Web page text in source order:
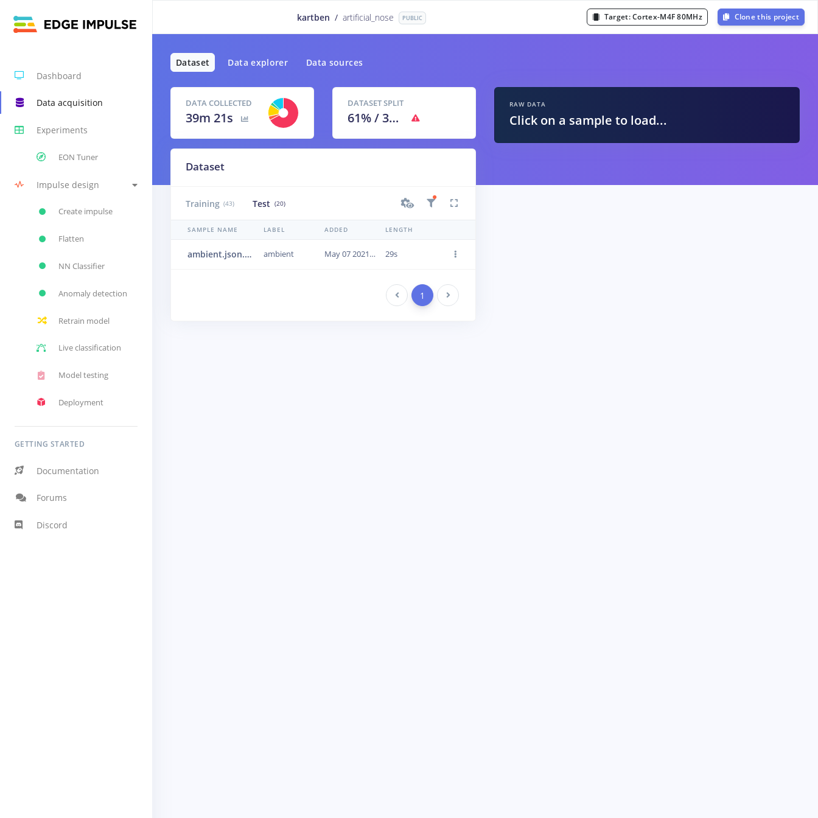
Dashboard
Data acquisition
Experiments
EON Tuner
Impulse design
Create impulse
Flatten
NN Classifier
Anomaly detection
Retrain model
Live classification
Model testing
Deployment
GETTING STARTED
Documentation
Forums
Discord
kartben / artificial_nose PUBLIC Target:Cortex-M4F 80MHz Clone this project
Dataset Data explorer Data sources
DATA COLLECTED
39m 21s
DATASET SPLIT
61% /39 %
Dataset
Training (43) Test (20)
SAMPLE NAME LABEL ADDED LENGTH
ambient.json.248kmafa.json.25049sjr ambient May 07 2021, 13:18:24 29s
Previous 1 Next
RAW DATA
Click on a sample to load...